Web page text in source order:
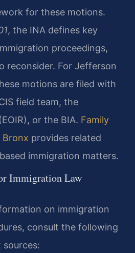
for these motions.
, the INA defines key
proceedings,
reconsider. For Jefferson
motions are filed with
field team, the
or the BIA. Family
Bronx provides related
immigration matters.
Immigration Law
on immigration
consult the following